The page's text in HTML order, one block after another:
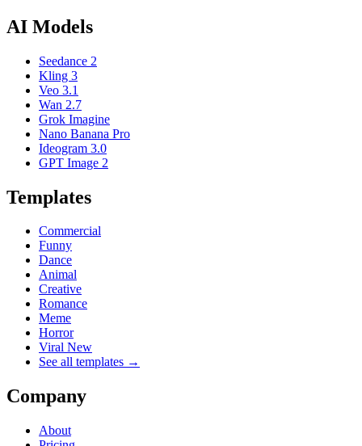
AI Models
Seedance 2
Kling 3
Veo 3.1
Wan 2.7
Grok Imagine
Nano Banana Pro
Ideogram 3.0
GPT Image 2
Templates
Commercial
Funny
Dance
Animal
Creative
Romance
Meme
Horror
Viral New
See all templates →
Company
About